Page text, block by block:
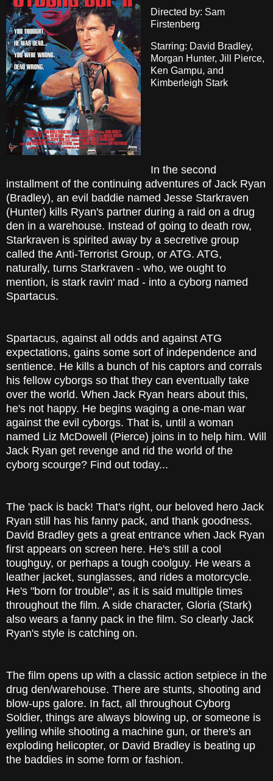
Directed by: Sam
Firstenberg
Starring: David Bradley,
Morgan Hunter, Jill Pierce,
Ken Gampu, and
Kimberleigh Stark
In the second
installment of the continuing adventures of Jack Ryan
(Bradley), an evil baddie named Jesse Starkraven
(Hunter) kills Ryan's partner during a raid on a drug
den in a warehouse. Instead of going to death row,
Starkraven is spirited away by a secretive group
called the Anti-Terrorist Group, or ATG. ATG,
naturally, turns Starkraven - who, we ought to
mention, is stark ravin' mad - into a cyborg named
Spartacus.
Spartacus, against all odds and against ATG
expectations, gains some sort of independence and
sentience. He kills a bunch of his captors and corrals
his fellow cyborgs so that they can eventually take
over the world. When Jack Ryan hears about this,
he's not happy. He begins waging a one-man war
against the evil cyborgs. That is, until a woman
named Liz McDowell (Pierce) joins in to help him. Will
Jack Ryan get revenge and rid the world of the
cyborg scourge? Find out today...
The 'pack is back! That's right, our beloved hero Jack
Ryan still has his fanny pack, and thank goodness.
David Bradley gets a great entrance when Jack Ryan
first appears on screen here. He's still a cool
toughguy, or perhaps a tough coolguy. He wears a
leather jacket, sunglasses, and rides a motorcycle.
He's "born for trouble", as it is said multiple times
throughout the film. A side character, Gloria (Stark)
also wears a fanny pack in the film. So clearly Jack
Ryan's style is catching on.
The film opens up with a classic action setpiece in the
drug den/warehouse. There are stunts, shooting and
blow-ups galore. In fact, all throughout Cyborg
Soldier, things are always blowing up, or someone is
yelling while shooting a machine gun, or there's an
exploding helicopter, or David Bradley is beating up
the baddies in some form or fashion.